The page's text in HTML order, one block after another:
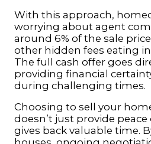
With this approach,
worrying about agent
around 6% of the sale
other hidden fees eating
The full cash offer goes
providing financial
during challenging times.
Choosing to sell your
doesn’t just provide
gives back valuable time.